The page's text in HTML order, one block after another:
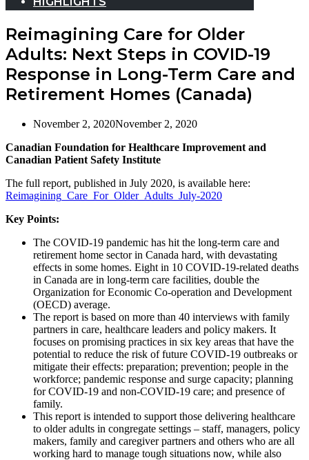
Reimagining Care for Older
Adults: Next Steps in COVID-19
Response in Long-Term Care and
Retirement Homes (Canada)
November 2, 2020November 2, 2020
Canadian Foundation for Healthcare Improvement and
Canadian Patient Safety Institute
The full report, published in July 2020, is available here:
Reimagining_Care_For_Older_Adults_July-2020
Key Points:
The COVID-19 pandemic has hit the long-term care and
retirement home sector in Canada hard, with devastating
effects in some homes. Eight in 10 COVID-19-related deaths
in Canada are in long-term care facilities, double the
Organization for Economic Co-operation and Development
(OECD) average.
The report is based on more than 40 interviews with family
partners in care, healthcare leaders and policy makers. It
focuses on promising practices in six key areas that have the
potential to reduce the risk of future COVID-19 outbreaks or
mitigate their effects: preparation; prevention; people in the
workforce; pandemic response and surge capacity; planning
for COVID-19 and non-COVID-19 care; and presence of
family.
This report is intended to support those delivering healthcare
to older adults in congregate settings – staff, managers, policy
makers, family and caregiver partners and others who are all
working hard to manage tough situations now, while also